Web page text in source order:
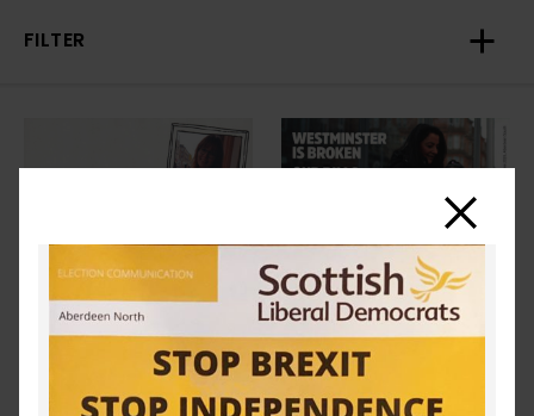
FILTER
Close